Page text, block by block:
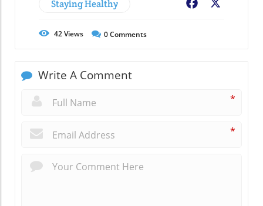
Staying Healthy Facebook
42Views 0Comments
Write A Comment
*
*